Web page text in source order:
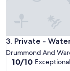
3. Private -
Private -
Drummond And
10.0
10/10 Exceptional